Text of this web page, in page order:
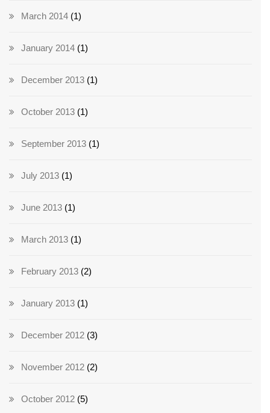
March 2014 (1)
January 2014 (1)
December 2013 (1)
October 2013 (1)
September 2013 (1)
July 2013 (1)
June 2013 (1)
March 2013 (1)
February 2013 (2)
January 2013 (1)
December 2012 (3)
November 2012 (2)
October 2012 (5)